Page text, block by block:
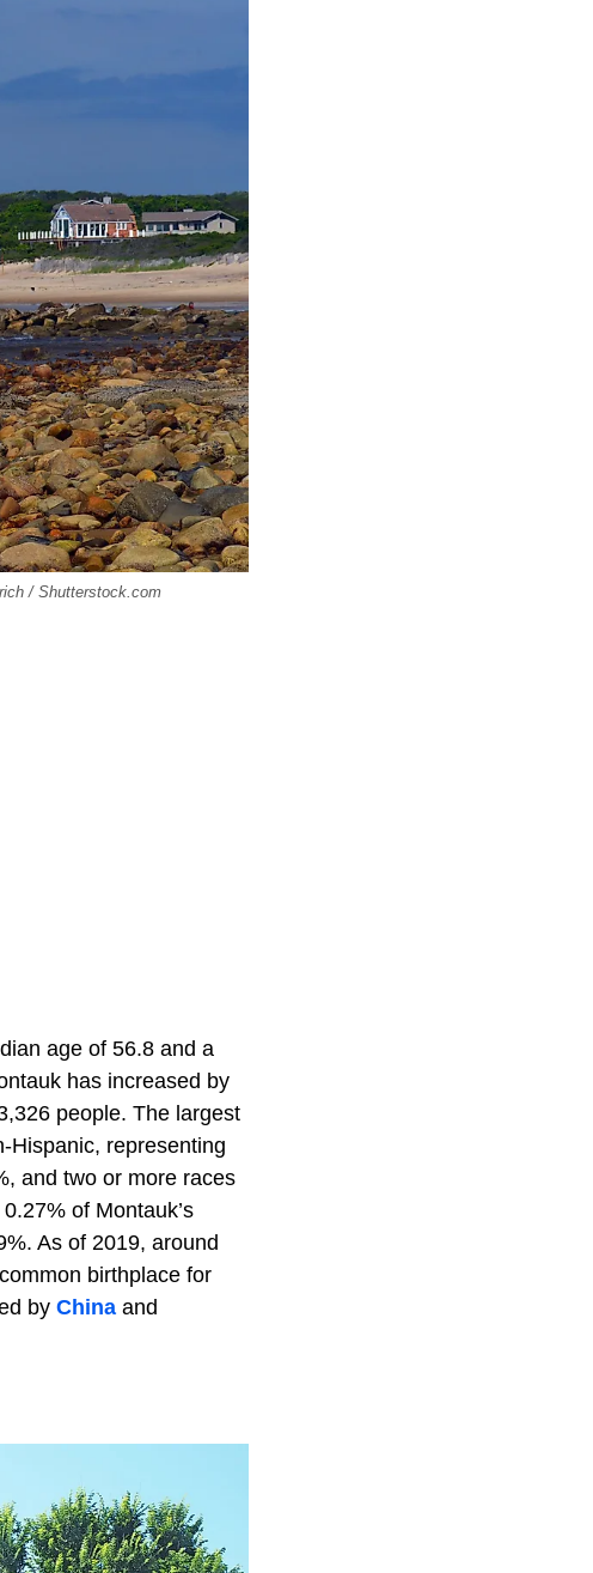
/ Shutterstock.com
age of 56.8 and a
has increased by
people. The largest
Hispanic, representing
and two or more races
of Montauk’s
As of 2019, around
birthplace for
by China and